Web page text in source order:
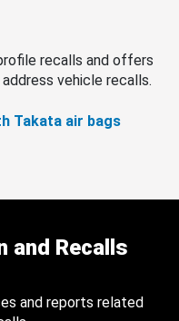
recalls and offers
vehicle recalls.
Takata air bags
and Recalls
and reports related